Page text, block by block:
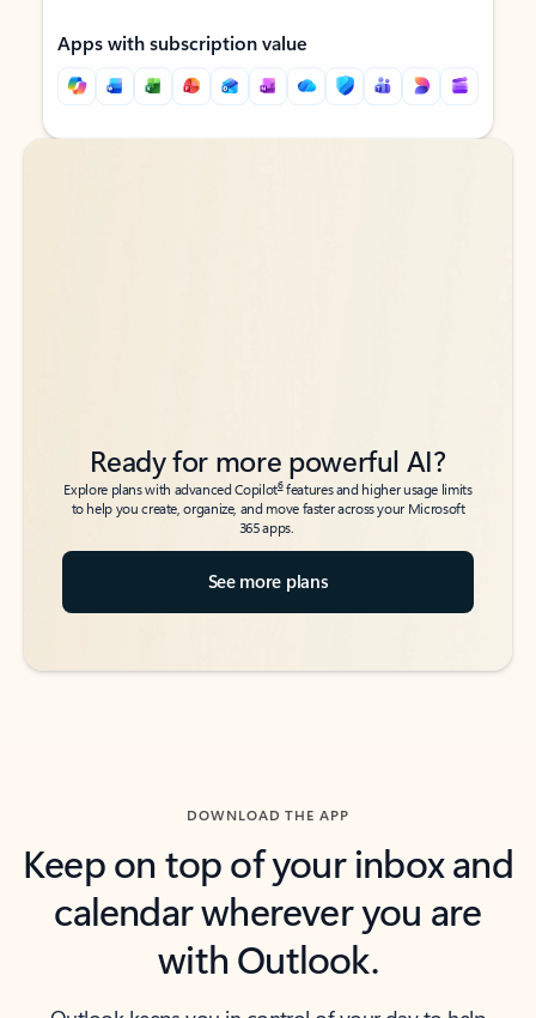
Apps with subscription value
Back to tabs
Back to tabs
Ready for more powerful AI?
Explore plans with advanced Copilot6features and higher usage limits
to help you create, organize, and move faster across your Microsoft
365 apps.
See more plans
DOWNLOAD THE APP
Keep on top of your inbox and
calendar wherever you are
with Outlook.